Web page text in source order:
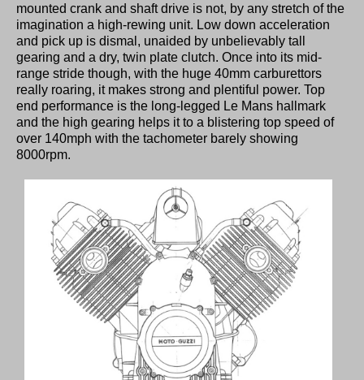
mounted crank and shaft drive is not, by any stretch of the
imagination a high-rewing unit. Low down acceleration
and pick up is dismal, unaided by unbelievably tall
gearing and a dry, twin plate clutch. Once into its mid-
range stride though, with the huge 40mm carburettors
really roaring, it makes strong and plentiful power. Top
end performance is the long-legged Le Mans hallmark
and the high gearing helps it to a blistering top speed of
over 140mph with the tachometer barely showing
8000rpm.